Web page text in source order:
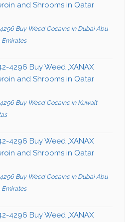
and Shrooms in Qatar
Buy Weed Cocaine in Dubai Abu
4296 Buy Weed ,XANAX
and Shrooms in Qatar
Buy Weed Cocaine in Kuwait
4296 Buy Weed ,XANAX
and Shrooms in Qatar
Buy Weed Cocaine in Dubai Abu
4296 Buy Weed ,XANAX